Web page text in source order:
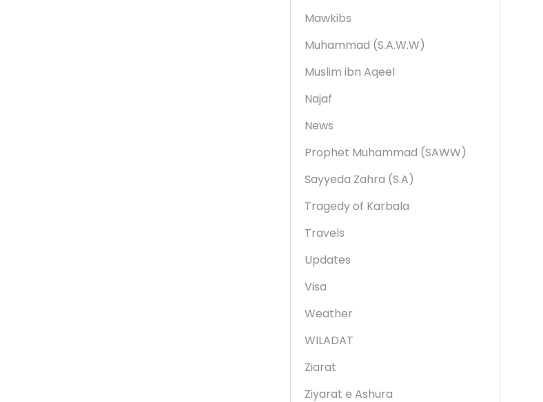
Mawkibs
Muhammad (S.A.W.W)
Muslim ibn Aqeel
Najaf
News
Prophet Muhammad (SAWW)
Sayyeda Zahra (S.A)
Tragedy of Karbala
Travels
Updates
Visa
Weather
WILADAT
Ziarat
Ziyarat e Ashura